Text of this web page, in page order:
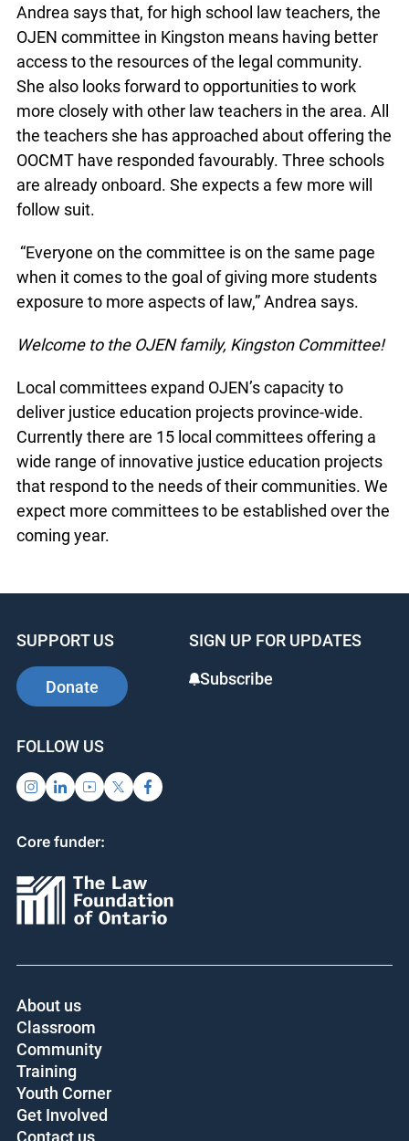
Andrea says that, for high school law teachers, the
OJEN committee in Kingston means having better
access to the resources of the legal community.
She also looks forward to opportunities to work
more closely with other law teachers in the area. All
the teachers she has approached about offering the
OOCMT have responded favourably. Three schools
are already onboard. She expects a few more will
follow suit.
“Everyone on the committee is on the same page
when it comes to the goal of giving more students
exposure to more aspects of law,” Andrea says.
Welcome to the OJEN family, Kingston Committee!
Local committees expand OJEN’s capacity to
deliver justice education projects province-wide.
Currently there are 15 local committees offering a
wide range of innovative justice education projects
that respond to the needs of their communities. We
expect more committees to be established over the
coming year.
SUPPORT US
Donate
SIGN UP FOR UPDATES
Subscribe
FOLLOW US
Core funder:
About us
Classroom
Community
Training
Youth Corner
Get Involved